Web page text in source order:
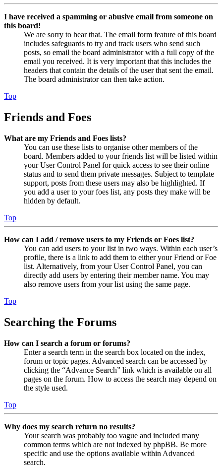
I have received a spamming or abusive email from someone on
this board!
We are sorry to hear that. The email form feature of this board
includes safeguards to try and track users who send such
posts, so email the board administrator with a full copy of the
email you received. It is very important that this includes the
headers that contain the details of the user that sent the email.
The board administrator can then take action.
Top
Friends and Foes
What are my Friends and Foes lists?
You can use these lists to organise other members of the
board. Members added to your friends list will be listed within
your User Control Panel for quick access to see their online
status and to send them private messages. Subject to template
support, posts from these users may also be highlighted. If
you add a user to your foes list, any posts they make will be
hidden by default.
Top
How can I add / remove users to my Friends or Foes list?
You can add users to your list in two ways. Within each user’s
profile, there is a link to add them to either your Friend or Foe
list. Alternatively, from your User Control Panel, you can
directly add users by entering their member name. You may
also remove users from your list using the same page.
Top
Searching the Forums
How can I search a forum or forums?
Enter a search term in the search box located on the index,
forum or topic pages. Advanced search can be accessed by
clicking the “Advance Search” link which is available on all
pages on the forum. How to access the search may depend on
the style used.
Top
Why does my search return no results?
Your search was probably too vague and included many
common terms which are not indexed by phpBB. Be more
specific and use the options available within Advanced
search.